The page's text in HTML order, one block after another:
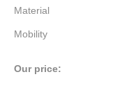
Material
Mobility
Our price: